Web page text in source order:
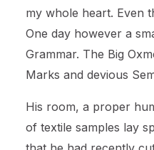
my whole heart. Even
One day however a
Grammar. The Big
Marks and devious
His room, a proper
of textile samples lay